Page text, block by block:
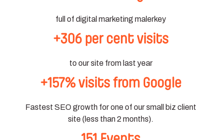
full of digital marketing malerkey
+306 per cent visits
to our site from last year
+157% visits from Google
Fastest SEO growth for one of our small biz client
site (less than 2 months).